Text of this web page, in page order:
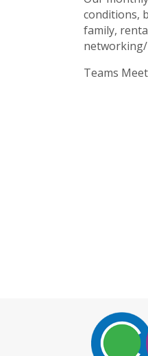
conditions,
family,
Teams